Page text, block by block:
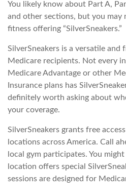
You likely know about Part A,
and other sections, but you
fitness offering “SilverSneakers.”
SilverSneakers is a versatile and
Medicare recipients. Not every
Medicare Advantage or other
Insurance plans has
definitely worth asking about
your coverage.
SilverSneakers grants free
locations across America. Call
local gym participates. You
location offers special
sessions are designed for